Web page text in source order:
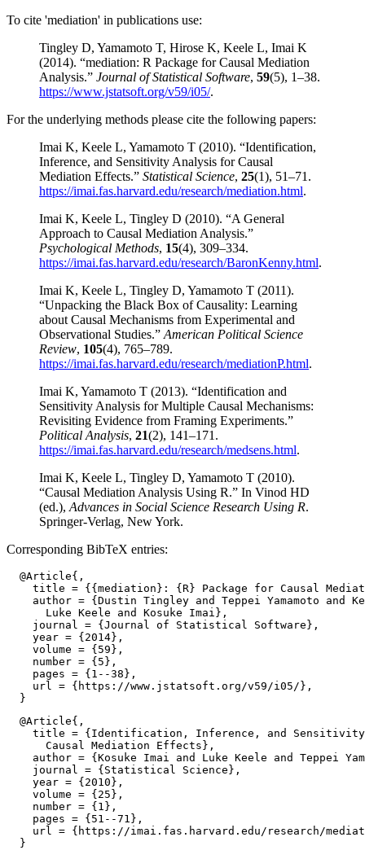
To cite 'mediation' in publications use:
Tingley D, Yamamoto T, Hirose K, Keele L, Imai K
(2014). “mediation: R Package for Causal Mediation
Analysis.” Journal of Statistical Software, 59(5), 1–38.
https://www.jstatsoft.org/v59/i05/.
For the underlying methods please cite the following papers:
Imai K, Keele L, Yamamoto T (2010). “Identification,
Inference, and Sensitivity Analysis for Causal
Mediation Effects.” Statistical Science, 25(1), 51–71.
https://imai.fas.harvard.edu/research/mediation.html.
Imai K, Keele L, Tingley D (2010). “A General
Approach to Causal Mediation Analysis.”
Psychological Methods, 15(4), 309–334.
https://imai.fas.harvard.edu/research/BaronKenny.html.
Imai K, Keele L, Tingley D, Yamamoto T (2011).
“Unpacking the Black Box of Causality: Learning
about Causal Mechanisms from Experimental and
Observational Studies.” American Political Science
Review, 105(4), 765–789.
https://imai.fas.harvard.edu/research/mediationP.html.
Imai K, Yamamoto T (2013). “Identification and
Sensitivity Analysis for Multiple Causal Mechanisms:
Revisiting Evidence from Framing Experiments.”
Political Analysis, 21(2), 141–171.
https://imai.fas.harvard.edu/research/medsens.html.
Imai K, Keele L, Tingley D, Yamamoto T (2010).
“Causal Mediation Analysis Using R.” In Vinod HD
(ed.), Advances in Social Science Research Using R.
Springer-Verlag, New York.
Corresponding BibTeX entries:
  @Article{,
title = {{mediation}: {R} Package for Causal
author = {Dustin Tingley and Teppei Yamamoto and
      Luke Keele and Kosuke Imai},
    journal = {Journal of Statistical Software},
    year = {2014},
    volume = {59},
    number = {5},
    pages = {1--38},
    url = {https://www.jstatsoft.org/v59/i05/},
  @Article{,
title = {Identification, Inference, and
      Causal Mediation Effects},
author = {Kosuke Imai and Luke Keele and Teppei
    journal = {Statistical Science},
    year = {2010},
    volume = {25},
    number = {1},
    pages = {51--71},
url = {https://imai.fas.harvard.edu/research/